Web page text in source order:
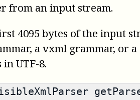
from an input stream.
4095 bytes of the input
a vxml grammar, or
UTF-8.